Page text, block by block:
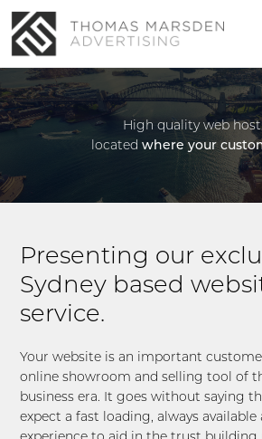
Branding & Design
Websites
High quality web
located where your
Presenting our
Sydney based
service.
Your website is an important
online showroom and selling tool of
business era. It goes without saying
expect a fast loading, always